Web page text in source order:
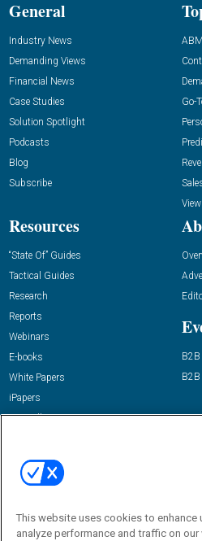
General
Industry News
Demanding Views
Financial News
Case Studies
Solution Spotlight
Podcasts
Blog
Subscribe
Go-
Resources
“State Of” Guides
Tactical Guides
Research
Reports
Webinars
E-books
White Papers
iPapers
View All Resources »
Email:
dgrprograms@demandgenreport.com
This website uses cookies to enhance
analyze performance and traffic on